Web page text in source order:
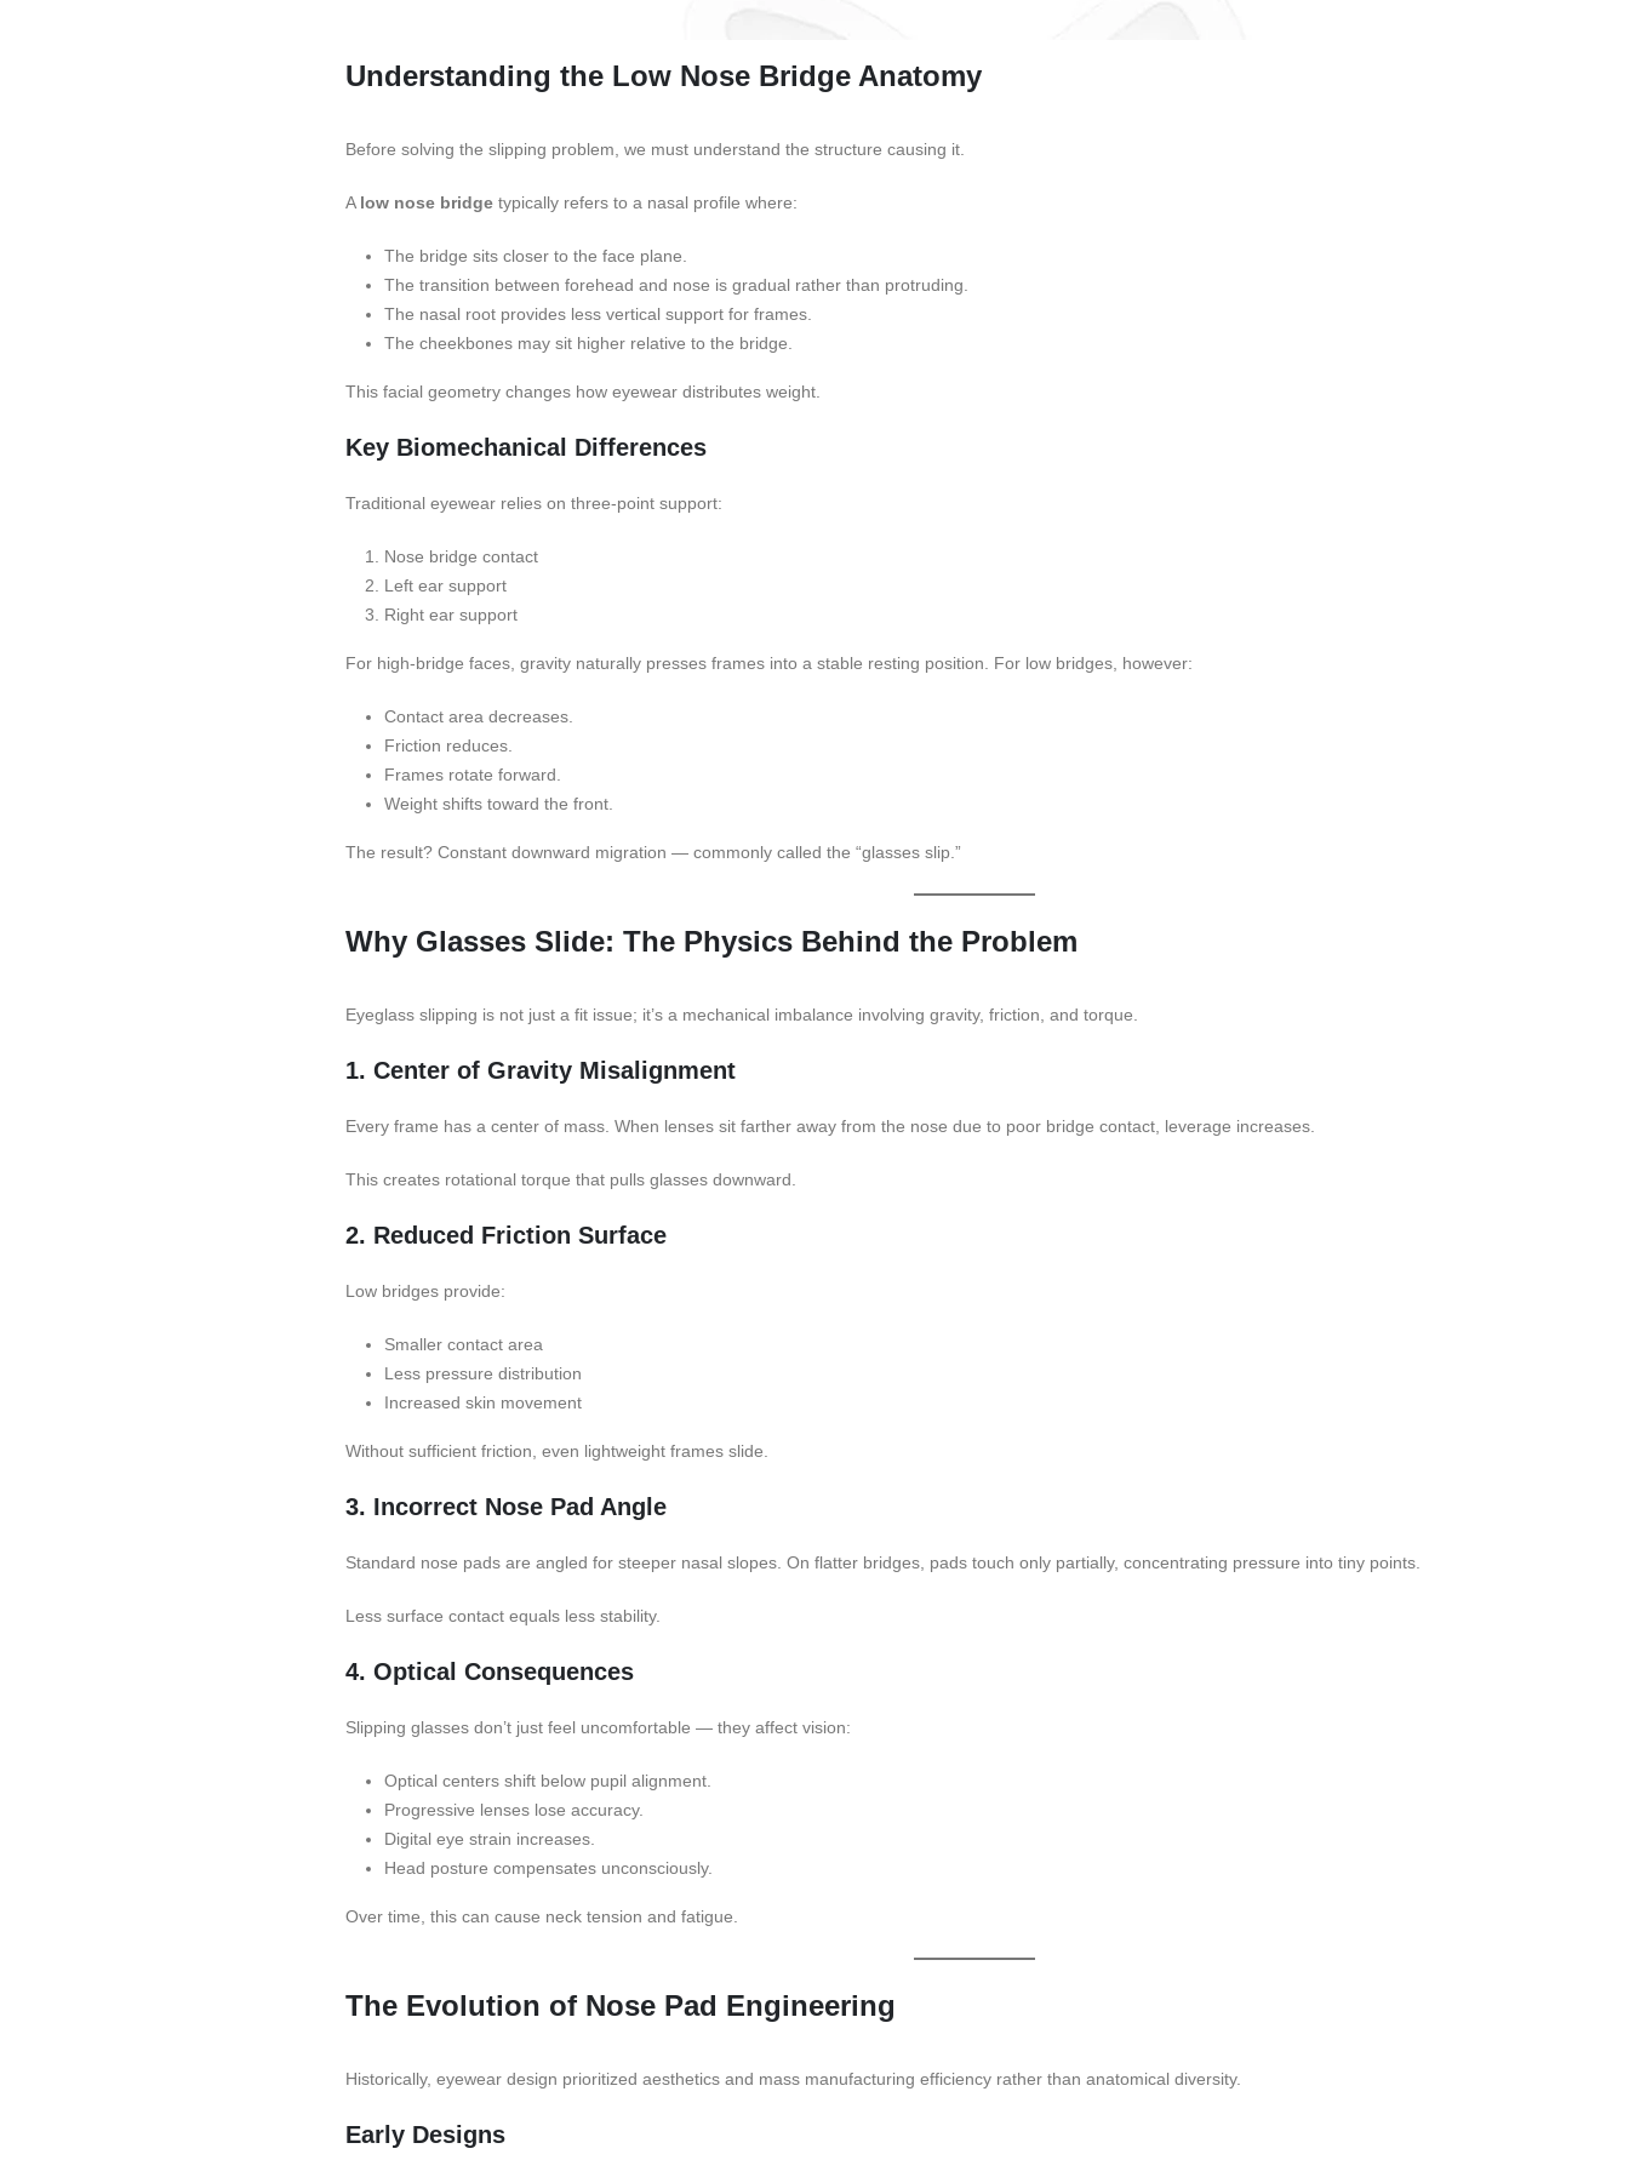
Understanding the Low Nose Bridge Anatomy
Before solving the slipping problem, we must understand the structure causing it.
A low nose bridgetypically refers to a nasal profile where:
The bridge sits closer to the face plane.
The transition between forehead and nose is gradual rather than protruding.
The nasal root provides less vertical support for frames.
The cheekbones may sit higher relative to the bridge.
This facial geometry changes how eyewear distributes weight.
Key Biomechanical Differences
Traditional eyewear relies on three-point support:
Nose bridge contact
Left ear support
Right ear support
For high-bridge faces, gravity naturally presses frames into a stable resting position. For low bridges, however:
Contact area decreases.
Friction reduces.
Frames rotate forward.
Weight shifts toward the front.
The result? Constant downward migration — commonly called the “glasses slip.”
Why Glasses Slide: The Physics Behind the Problem
Eyeglass slipping is not just a fit issue; it’s a mechanical imbalance involving gravity, friction, and torque.
1. Center of Gravity Misalignment
Every frame has a center of mass. When lenses sit farther away from the nose due to poor bridge contact, leverage increases.
This creates rotational torque that pulls glasses downward.
2. Reduced Friction Surface
Low bridges provide:
Smaller contact area
Less pressure distribution
Increased skin movement
Without sufficient friction, even lightweight frames slide.
3. Incorrect Nose Pad Angle
Standard nose pads are angled for steeper nasal slopes. On flatter bridges, pads touch only partially, concentrating pressure into tiny points.
Less surface contact equals less stability.
4. Optical Consequences
Slipping glasses don’t just feel uncomfortable — they affect vision:
Optical centers shift below pupil alignment.
Progressive lenses lose accuracy.
Digital eye strain increases.
Head posture compensates unconsciously.
Over time, this can cause neck tension and fatigue.
The Evolution of Nose Pad Engineering
Historically, eyewear design prioritized aesthetics and mass manufacturing efficiency rather than anatomical diversity.
Early Designs